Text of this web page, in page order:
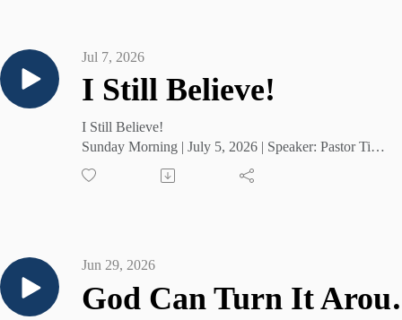
I Still Believe!
Jul 7, 2026
I Still Believe!
Sunday Morning | July 5, 2026 | Speaker: Pastor Tim
Cruse
Jun 29, 2026